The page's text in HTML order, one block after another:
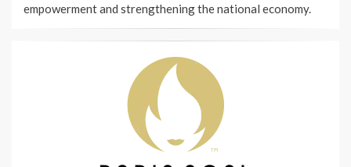
empowerment and strengthening the national economy.